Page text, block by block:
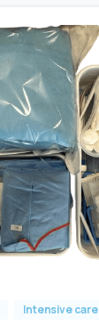
Intensive care